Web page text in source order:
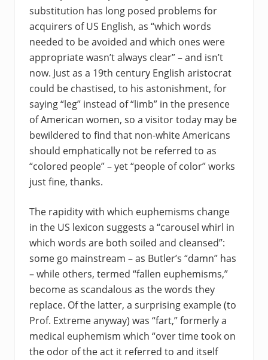
substitution has long posed problems for
acquirers of US English, as “which words
needed to be avoided and which ones were
appropriate wasn’t always clear” – and isn’t
now. Just as a 19th century English aristocrat
could be chastised, to his astonishment, for
saying “leg” instead of “limb” in the presence
of American women, so a visitor today may be
bewildered to find that non-white Americans
should emphatically not be referred to as
“colored people” – yet “people of color” works
just fine, thanks.
The rapidity with which euphemisms change
in the US lexicon suggests a “carousel whirl in
which words are both soiled and cleansed”:
some go mainstream – as Butler’s “damn” has
– while others, termed “fallen euphemisms,”
become as scandalous as the words they
replace. Of the latter, a surprising example (to
Prof. Extreme anyway) was “fart,” formerly a
medical euphemism which “over time took on
the odor of the act it referred to and itself